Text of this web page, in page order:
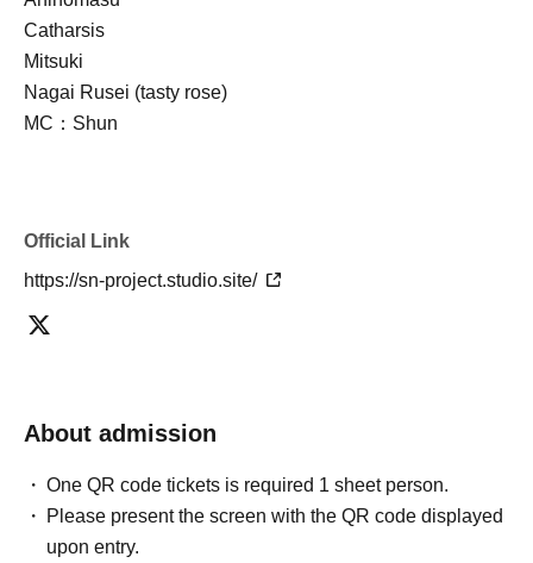
Catharsis
Mitsuki
Nagai Rusei (tasty rose)
MC：Shun
Official Link
https://sn-project.studio.site/
About admission
One QR code tickets is required 1 sheet person.
Please present the screen with the QR code displayed
upon entry.